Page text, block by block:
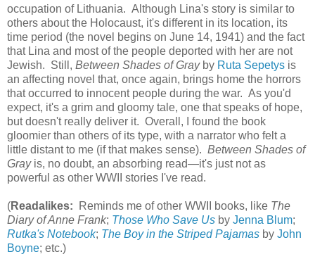
occupation of Lithuania. Although Lina's story is similar to
others about the Holocaust, it's different in its location, its
time period (the novel begins on June 14, 1941) and the fact
that Lina and most of the people deported with her are not
Jewish. Still, Between Shades of Gray by Ruta Sepetys is
an affecting novel that, once again, brings home the horrors
that occurred to innocent people during the war. As you'd
expect, it's a grim and gloomy tale, one that speaks of hope,
but doesn't really deliver it. Overall, I found the book
gloomier than others of its type, with a narrator who felt a
little distant to me (if that makes sense). Between Shades of
Grayis, no doubt, an absorbing read—it's just not as
powerful as other WWII stories I've read.
(Readalikes: Reminds me of other WWII books, like The
Diary of Anne Frank; Those Who Save Us by Jenna Blum;
Rutka's Notebook; The Boy in the Striped Pajamas by John
Boyne; etc.)